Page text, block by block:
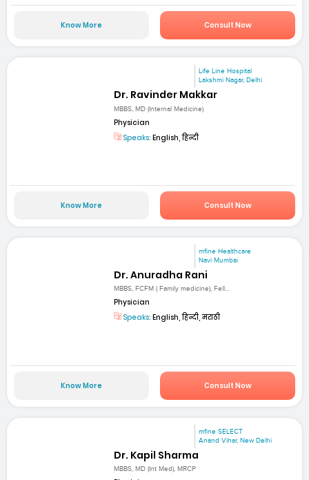
Know More Consult Now
Life Line Hospital
Lakshmi Nagar, Delhi
Dr. Ravinder Makkar
MBBS, MD (Internal Medicine)
Physician
Speaks: English, हिन्दी
Know More Consult Now
mfine Healthcare
Navi Mumbai
Dr. Anuradha Rani
MBBS, FCFM ( Family medicine), Fell...
Physician
Speaks: English, हिन्दी, मराठी
Know More Consult Now
mfine SELECT
Anand Vihar, New Delhi
Dr. Kapil Sharma
MBBS, MD (Int Med), MRCP